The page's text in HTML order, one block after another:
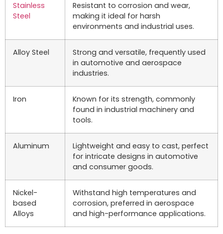
Stainless
Steel
Resistant to corrosion and wear,
making it ideal for harsh
environments and industrial uses.
Alloy Steel
Strong and versatile, frequently used
in automotive and aerospace
industries.
Iron
Known for its strength, commonly
found in industrial machinery and
tools.
Aluminum
Lightweight and easy to cast, perfect
for intricate designs in automotive
and consumer goods.
Nickel-
based
Alloys
Withstand high temperatures and
corrosion, preferred in aerospace
and high-performance applications.